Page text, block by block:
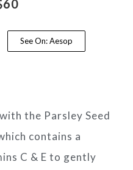
See On: Aesop
the Parsley Seed
contains a
C & E to gently